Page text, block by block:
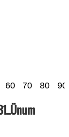
60 70 80 90